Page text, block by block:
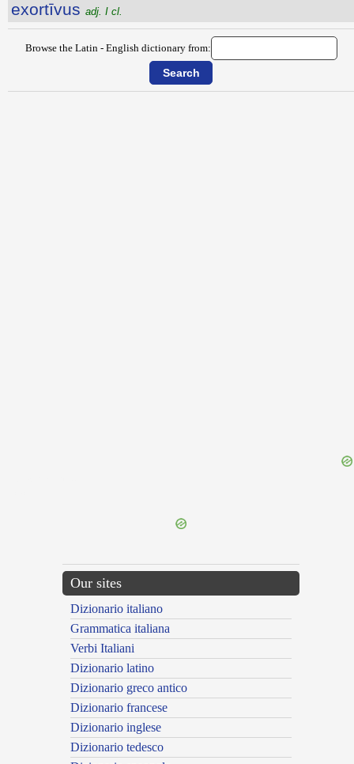
exortīvus adj. I cl.
Browse the Latin - English dictionary from:
Our sites
Dizionario italiano
Grammatica italiana
Verbi Italiani
Dizionario latino
Dizionario greco antico
Dizionario francese
Dizionario inglese
Dizionario tedesco